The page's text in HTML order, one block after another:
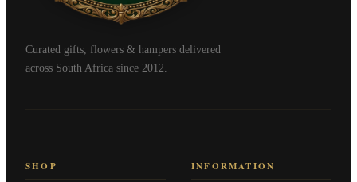
Curated gifts, flowers & hampers delivered
across South Africa since 2012.
SHOP INFORMATION